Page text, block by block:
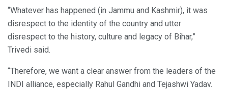
“Whatever has happened (in Jammu and Kashmir), it was
disrespect to the identity of the country and utter
disrespect to the history, culture and legacy of Bihar,”
Trivedi said.
“Therefore, we want a clear answer from the leaders of the
INDI alliance, especially Rahul Gandhi and Tejashwi Yadav.